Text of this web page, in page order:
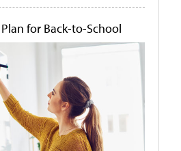
for Back-to-School